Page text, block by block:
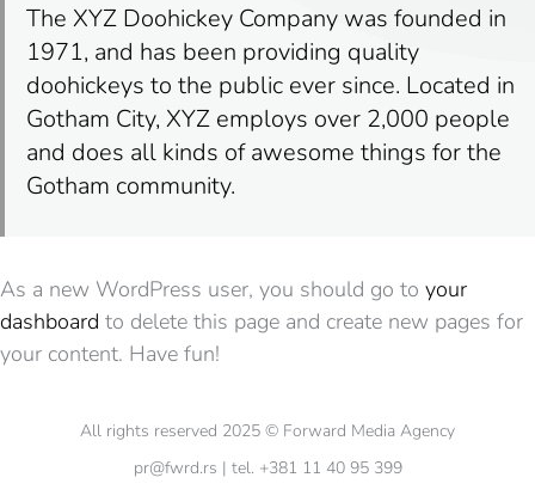
The XYZ Doohickey Company was founded in
1971, and has been providing quality
doohickeys to the public ever since. Located in
Gotham City, XYZ employs over 2,000 people
and does all kinds of awesome things for the
Gotham community.
As a new WordPress user, you should go to your
dashboard to delete this page and create new pages for
your content. Have fun!
All rights reserved 2025 © Forward Media Agency
pr@fwrd.rs | tel. +381 11 40 95 399